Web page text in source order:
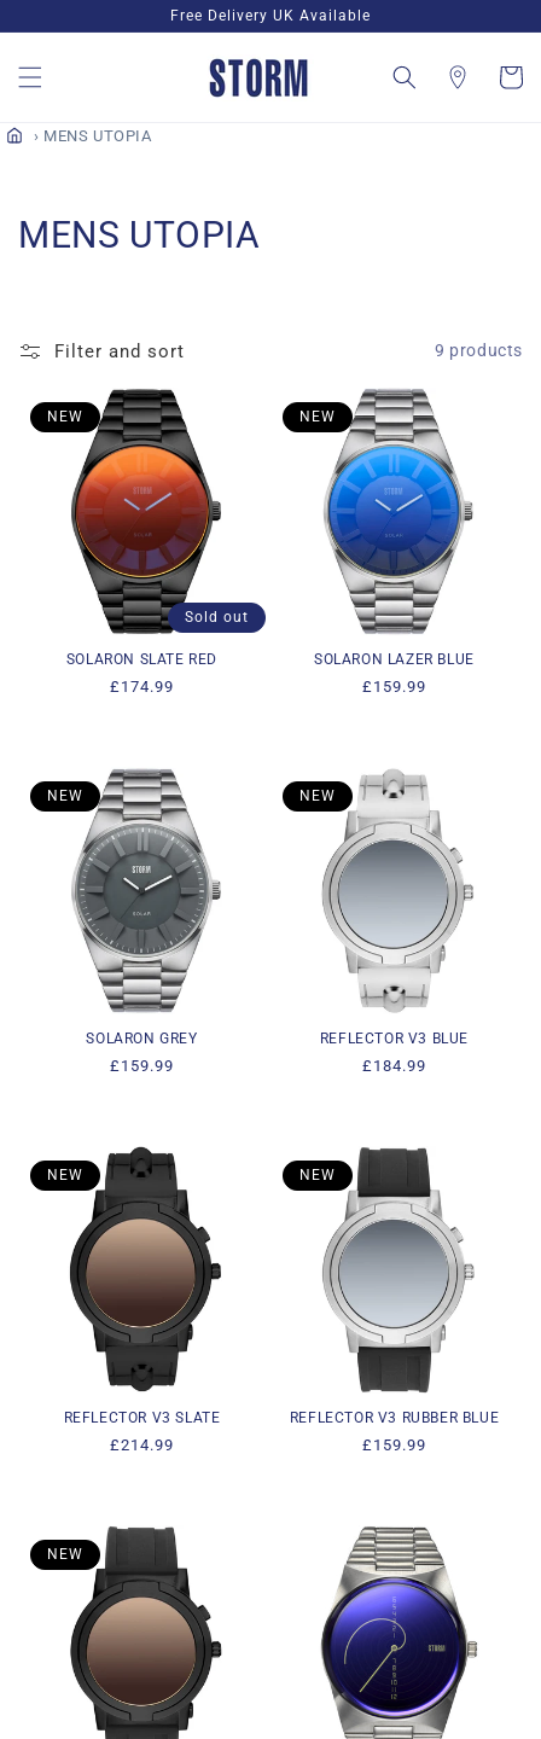
content
Free Delivery UK Available
Cart
MENS UTOPIA
C
e
MENS UTOPIA
Filter and sort 9 products
NEW
SOLARON SLATE RED
Regular
£174.99
Sold out
NEW
SOLARON LAZER BLUE
Regular
£159.99
NEW
SOLARON GREY
Regular
£159.99
NEW
REFLECTOR V3 BLUE
Regular
£184.99
NEW
REFLECTOR V3 SLATE
Regular
£214.99
NEW
REFLECTOR V3 RUBBER BLUE
Regular
£159.99
NEW